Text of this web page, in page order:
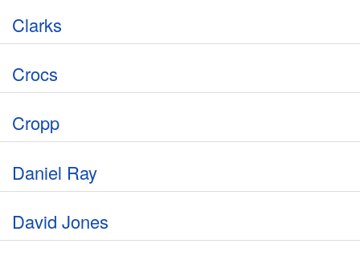
Clarks
Crocs
Cropp
Daniel Ray
David Jones